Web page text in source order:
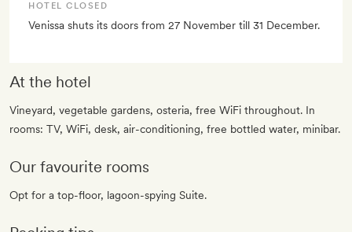
HOTEL CLOSED
Venissa shuts its doors from 27 November till 31 December.
At the hotel
Vineyard, vegetable gardens, osteria, free WiFi throughout. In
rooms: TV, WiFi, desk, air-conditioning, free bottled water, minibar.
Our favourite rooms
Opt for a top-floor, lagoon-spying Suite.